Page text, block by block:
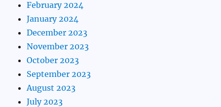
February 2024
January 2024
December 2023
November 2023
October 2023
September 2023
August 2023
July 2023